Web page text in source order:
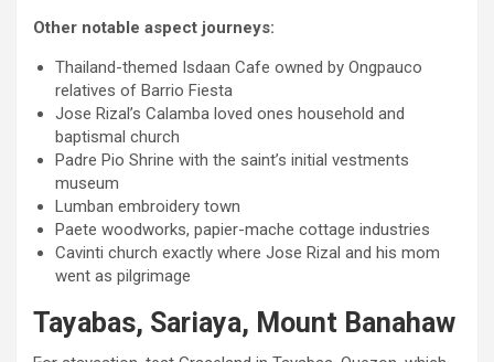
Other notable aspect journeys:
Thailand-themed Isdaan Cafe owned by Ongpauco
relatives of Barrio Fiesta
Jose Rizal’s Calamba loved ones household and
baptismal church
Padre Pio Shrine with the saint’s initial vestments
museum
Lumban embroidery town
Paete woodworks, papier-mache cottage industries
Cavinti church exactly where Jose Rizal and his mom
went as pilgrimage
Tayabas, Sariaya, Mount Banahaw